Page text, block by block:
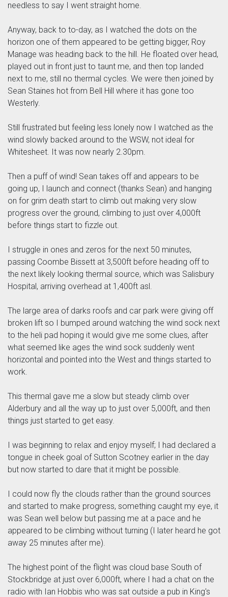
needless to say I went straight home.
Anyway, back to to-day, as I watched the dots on the
horizon one of them appeared to be getting bigger, Roy
Manage was heading back to the hill. He floated over head,
played out in front just to taunt me, and then top landed
next to me, still no thermal cycles. We were then joined by
Sean Staines hot from Bell Hill where it has gone too
Westerly.
Still frustrated but feeling less lonely now I watched as the
wind slowly backed around to the WSW, not ideal for
Whitesheet. It was now nearly 2.30pm.
Then a puff of wind! Sean takes off and appears to be
going up, I launch and connect (thanks Sean) and hanging
on for grim death start to climb out making very slow
progress over the ground, climbing to just over 4,000ft
before things start to fizzle out.
I struggle in ones and zeros for the next 50 minutes,
passing Coombe Bissett at 3,500ft before heading off to
the next likely looking thermal source, which was Salisbury
Hospital, arriving overhead at 1,400ft asl.
The large area of darks roofs and car park were giving off
broken lift so I bumped around watching the wind sock next
to the heli pad hoping it would give me some clues, after
what seemed like ages the wind sock suddenly went
horizontal and pointed into the West and things started to
work.
This thermal gave me a slow but steady climb over
Alderbury and all the way up to just over 5,000ft, and then
things just started to get easy.
I was beginning to relax and enjoy myself; I had declared a
tongue in cheek goal of Sutton Scotney earlier in the day
but now started to dare that it might be possible.
I could now fly the clouds rather than the ground sources
and started to make progress, something caught my eye, it
was Sean well below but passing me at a pace and he
appeared to be climbing without turning (I later heard he got
away 25 minutes after me).
The highest point of the flight was cloud base South of
Stockbridge at just over 6,000ft, where I had a chat on the
radio with Ian Hobbis who was sat outside a pub in King's